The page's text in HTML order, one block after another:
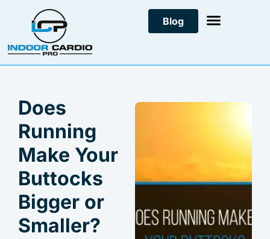
Blog
Does
Running
Make Your
Buttocks
Bigger or
Smaller?